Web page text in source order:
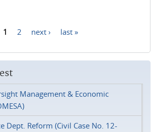
1 2 next › last »
Management & Economic
Dept. Reform (Civil Case No. 12-